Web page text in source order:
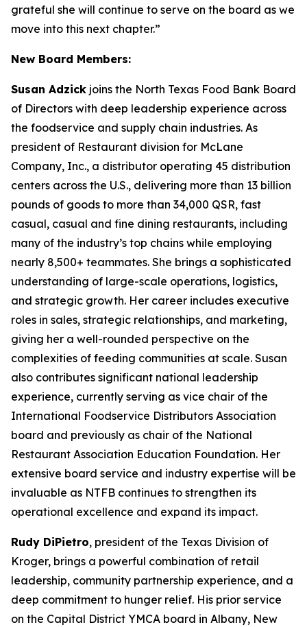
grateful she will continue to serve on the board as we
move into this next chapter.”
New Board Members:
Susan Adzick joins the North Texas Food Bank Board
of Directors with deep leadership experience across
the foodservice and supply chain industries. As
president of Restaurant division for McLane
Company, Inc., a distributor operating 45 distribution
centers across the U.S., delivering more than 13 billion
pounds of goods to more than 34,000 QSR, fast
casual, casual and fine dining restaurants, including
many of the industry’s top chains while employing
nearly 8,500+ teammates. She brings a sophisticated
understanding of large-scale operations, logistics,
and strategic growth. Her career includes executive
roles in sales, strategic relationships, and marketing,
giving her a well-rounded perspective on the
complexities of feeding communities at scale. Susan
also contributes significant national leadership
experience, currently serving as vice chair of the
International Foodservice Distributors Association
board and previously as chair of the National
Restaurant Association Education Foundation. Her
extensive board service and industry expertise will be
invaluable as NTFB continues to strengthen its
operational excellence and expand its impact.
Rudy DiPietro, president of the Texas Division of
Kroger, brings a powerful combination of retail
leadership, community partnership experience, and a
deep commitment to hunger relief. His prior service
on the Capital District YMCA board in Albany, New